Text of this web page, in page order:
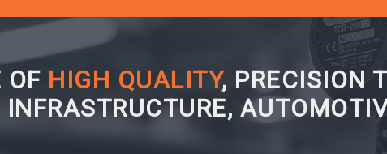
OF HIGH QUALITY, PRECISION
INFRASTRUCTURE,